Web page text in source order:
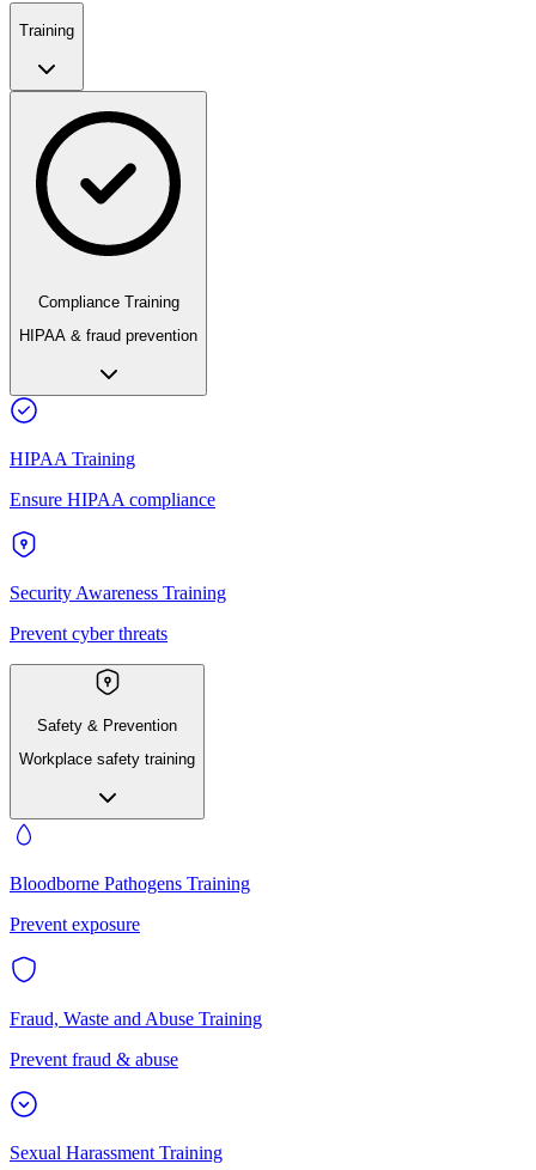
Training
Compliance Training
HIPAA & fraud prevention
HIPAA Training
Ensure HIPAA compliance
Security Awareness Training
Prevent cyber threats
Safety & Prevention
Workplace safety training
Bloodborne Pathogens Training
Prevent exposure
Fraud, Waste and Abuse Training
Prevent fraud & abuse
Sexual Harassment Training